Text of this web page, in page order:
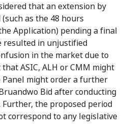
that an extension by
as the 48 hours
Application) pending a final
resulted in unjustified
in the market due to
ASIC, ALH or CMM might
might order a further
Bid after conducting
the proposed period
correspond to any legislative